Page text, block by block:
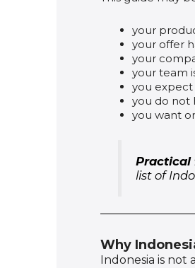
your
your offer
your
your team
you
you do not
you want
Practical
list of
Why
Indonesia is not